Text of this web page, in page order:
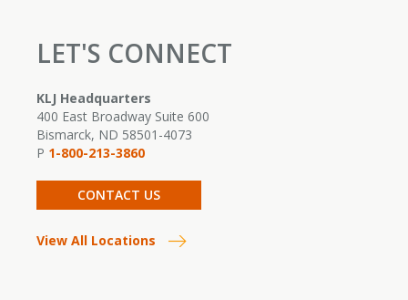
LET'S CONNECT
KLJ Headquarters
400 East Broadway Suite 600
Bismarck, ND 58501-4073
P 1-800-213-3860
CONTACT US
View All Locations